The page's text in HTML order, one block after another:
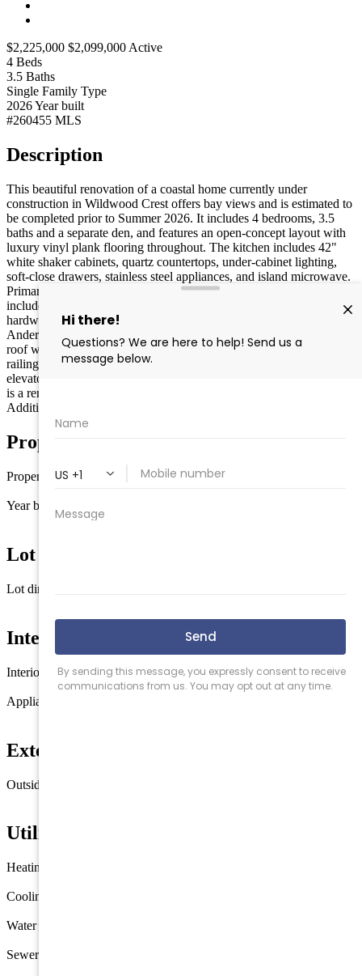
$2,225,000 $2,099,000Active
4 Beds
3.5 Baths
Single Family Type
2026Year built
#260455 MLS
Description
This beautiful renovation of a coastal home currently under
construction in Wildwood Crest offers bay views and is estimated to
be completed prior to Summer 2026. It includes 4 bedrooms, 3.5
baths and a separate den, and features an open-concept layout with
luxury vinyl plank flooring throughout. The kitchen includes 42"
white shaker cabinets, quartz countertops, under-cabinet lighting,
soft-close drawers, stainless steel appliances, and island microwave.
Primary suite features a walk-in shower. Additional highlights
include LED recessed lighting, shaker-style doors with black
hardware, two-zone gas HVAC, Navien tankless water heater,
Andersen windows and sliders, GAF 30-year architectural shingle
roof with metal accents, Hardie board siding in Gray Mist, PVC
railings, outdoor shower, and off-street parking. Option for private
elevator and select buyer customizations during construction. Image
is a rendering. Please schedule appointments on Showing Time. See
Additional Documents for spec sheet, elevations
Property Details
Property type
Year built
2026
Lot Information
Lot dimensions
Interior Features
Interior
Vinyl Flooring
Appliances
Exterior & Construction
Outside features
Utilities
Heating
Cooling
Water
Sewer